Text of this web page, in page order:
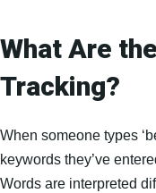
What Are
Tracking?
When someone types
keywords they’ve
Words are interpreted